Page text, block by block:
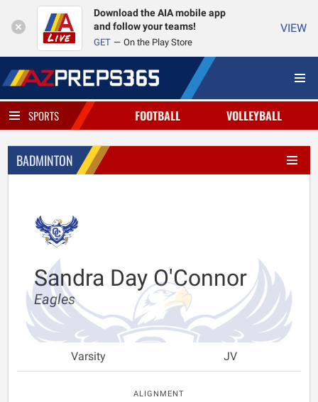
Download the AIA mobile app
and follow your teams!
GET On the Play Store
VIEW
SPORTS FOOTBALL VOLLEYBALL
BADMINTON
Sandra Day O'Connor
Eagles
Varsity JV
ALIGNMENT